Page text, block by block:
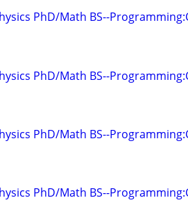
PhD/Math BS--
PhD/Math BS--
PhD/Math BS--
PhD/Math BS--